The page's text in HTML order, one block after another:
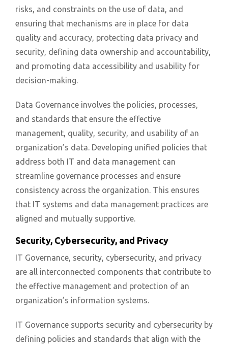
risks, and constraints on the use of data, and
ensuring that mechanisms are in place for data
quality and accuracy, protecting data privacy and
security, defining data ownership and accountability,
and promoting data accessibility and usability for
decision-making.
Data Governance involves the policies, processes,
and standards that ensure the effective
management, quality, security, and usability of an
organization’s data. Developing unified policies that
address both IT and data management can
streamline governance processes and ensure
consistency across the organization. This ensures
that IT systems and data management practices are
aligned and mutually supportive.
Security, Cybersecurity, and Privacy
IT Governance, security, cybersecurity, and privacy
are all interconnected components that contribute to
the effective management and protection of an
organization’s information systems.
IT Governance supports security and cybersecurity by
defining policies and standards that align with the